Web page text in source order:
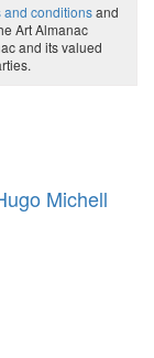
and conditionsand
Art Almanac
and its valued
Michell